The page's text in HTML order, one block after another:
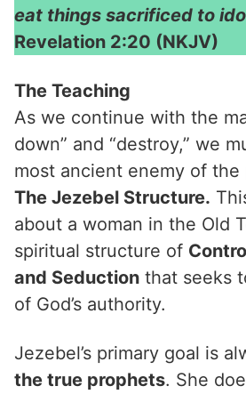
eat things sacrificed to
Revelation 2:20 (NKJV)
The Teaching
As we continue with the
down” and “destroy,” we
most ancient enemy of
The Jezebel Structure.
about a woman in the Old
spiritual structure of
and Seduction that seeks
of God’s authority.
Jezebel’s primary goal is
the true prophets. She